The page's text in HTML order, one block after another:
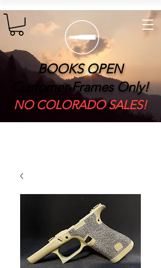
BOOKS OPEN
Customer Frames Only!
​NO COLORADO SALES!